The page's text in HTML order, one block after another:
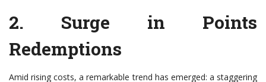
2. Surge in Points
Redemptions
Amid rising costs, a remarkable trend has emerged: a staggering